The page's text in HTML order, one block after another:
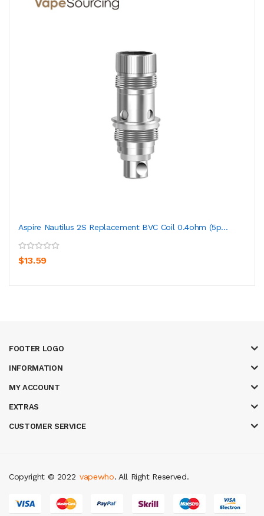
Aspire Nautilus 2S Replacement BVC Coil 0.4ohm (5p...
$13.59
FOOTER LOGO
INFORMATION
MY ACCOUNT
EXTRAS
CUSTOMER SERVICE
Copyright © 2022
slot gacor
online casino uk casino online uk
vapewho. All Right Reserved.